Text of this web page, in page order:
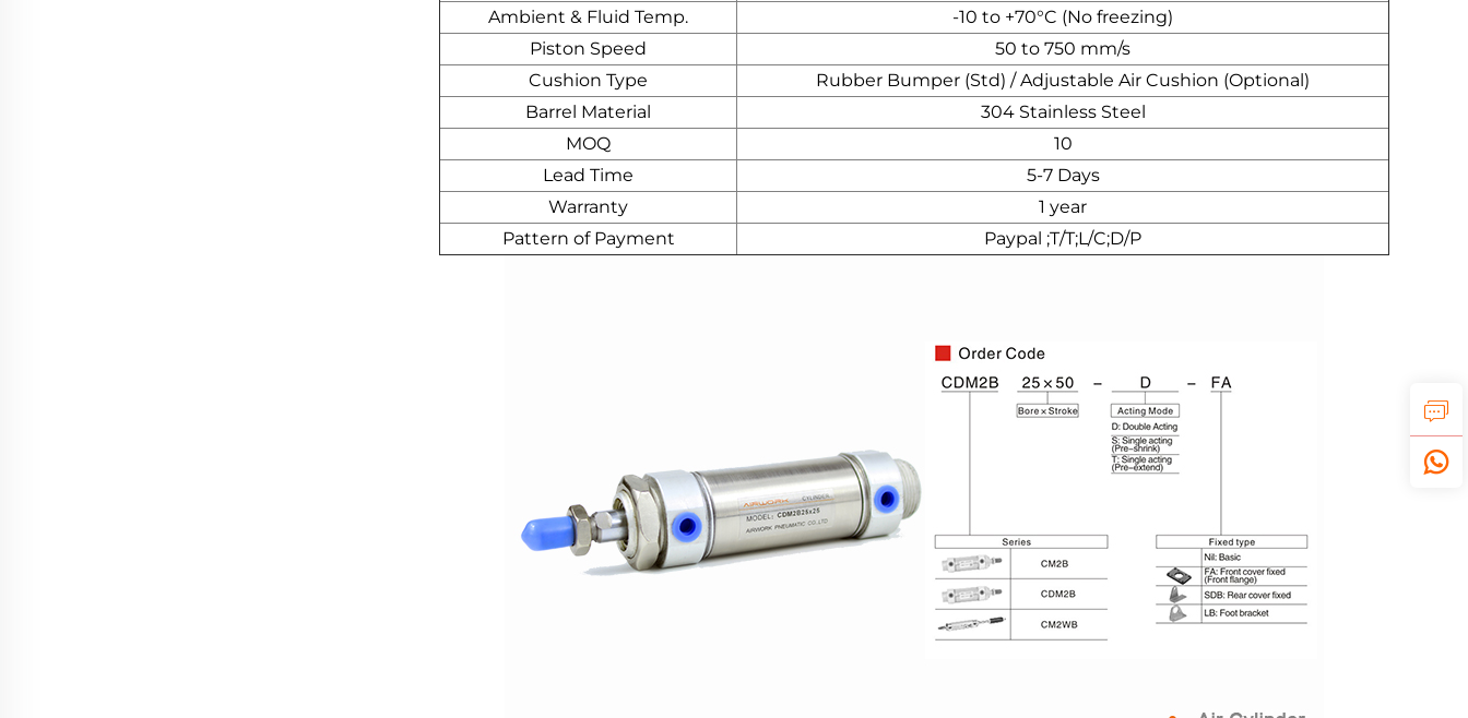
Ambient & Fluid Temp.
-10 to +70°C (No freezing)
Piston Speed
50 to 750 mm/s
Cushion Type
Rubber Bumper (Std) / Adjustable Air Cushion (Optional)
Barrel Material
304 Stainless Steel
MOQ
10
Lead Time
5-7 Days
Warranty
1 year
Pattern of Payment
Paypal ;T/T;L/C;D/P